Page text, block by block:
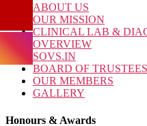
ABOUT US
OUR MISSION
CLINICAL LAB &
OVERVIEW
SOVS.IN
BOARD OF TRUSTEES
OUR MEMBERS
GALLERY
Honours & Awards